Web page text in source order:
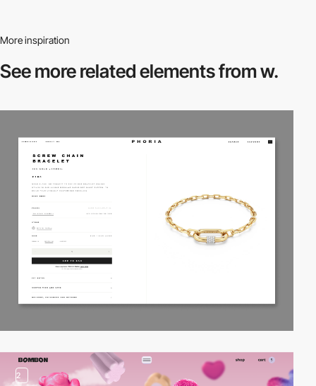
More inspiration
See more relatedelements from w.
2